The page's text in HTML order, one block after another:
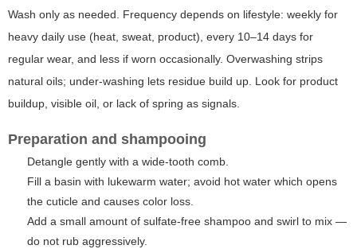
Wash only as needed. Frequency depends on lifestyle: weekly for
heavy daily use (heat, sweat, product), every 10–14 days for
regular wear, and less if worn occasionally. Overwashing strips
natural oils; under-washing lets residue build up. Look for product
buildup, visible oil, or lack of spring as signals.
Preparation and shampooing
Detangle gently with a wide-tooth comb.
Fill a basin with lukewarm water; avoid hot water which opens
the cuticle and causes color loss.
Add a small amount of sulfate-free shampoo and swirl to mix —
do not rub aggressively.